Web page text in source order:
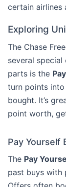
certain airlines
Exploring
The Chase
several
parts is the
turn points
bought. It’s
point worth,
Pay Yourself
The Pay
past buys with